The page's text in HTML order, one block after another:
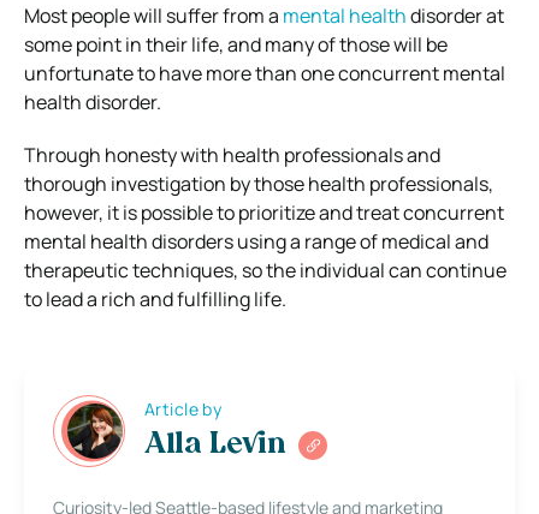
Most people will suffer from a mental healthdisorder at
some point in their life, and many of those will be
unfortunate to have more than one concurrent mental
health disorder.
Through honesty with health professionals and
thorough investigation by those health professionals,
however, it is possible to prioritize and treat concurrent
mental health disorders using a range of medical and
therapeutic techniques, so the individual can continue
to lead a rich and fulfilling life.
Article by
Alla Levin
Curiosity-led Seattle-based lifestyle and marketing